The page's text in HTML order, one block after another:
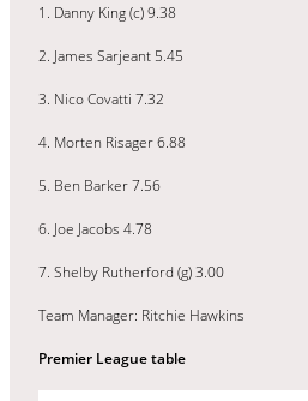
1. Danny King (c) 9.38
2. James Sarjeant 5.45
3. Nico Covatti 7.32
4. Morten Risager 6.88
5. Ben Barker 7.56
6. Joe Jacobs 4.78
7. Shelby Rutherford (g) 3.00
Team Manager: Ritchie Hawkins
Premier League table